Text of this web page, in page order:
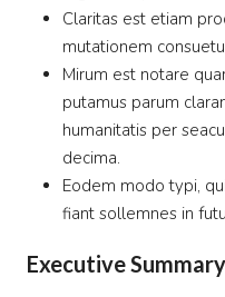
Claritas est etiam
mutationem
Mirum est notare
putamus parum
humanitatis per
decima.
Eodem modo typi,
fiant sollemnes in
Executive Summary